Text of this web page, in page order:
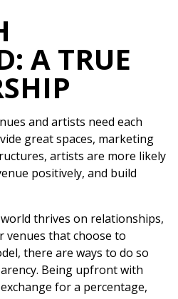
A TRUE
and artists need each
great spaces, marketing
artists are more likely
positively, and build
thrives on relationships,
venues that choose to
there are ways to do so
Being upfront with
for a percentage,